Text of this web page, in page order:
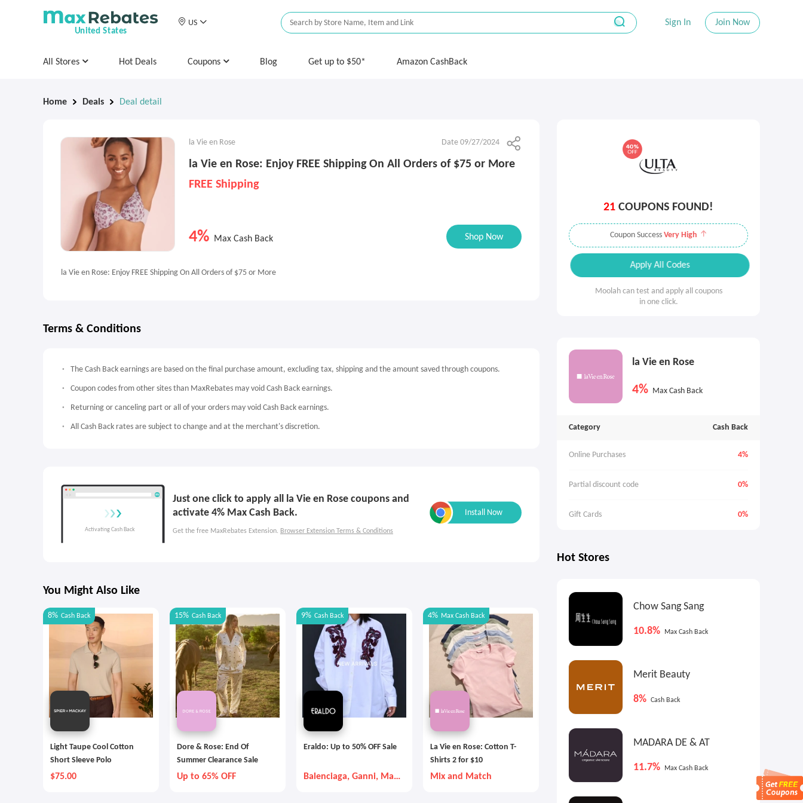
United States
US Sign In Join Now
All Stores Hot Deals Coupons Blog Get up to $50* Amazon CashBack
Home Deals Deal detail
la Vie en Rose Date 09/27/2024
la Vie en Rose: Enjoy FREE Shipping On All Orders of $75 or More
FREE Shipping
4% Max Cash Back Shop Now
la Vie en Rose: Enjoy FREE Shipping On All Orders of $75 or More
Terms & Conditions
The Cash Back earnings are based on the final purchase amount, excluding tax, shipping and the amount saved through coupons.
Coupon codes from other sites than MaxRebates may void Cash Back earnings.
Returning or canceling part or all of your orders may void Cash Back earnings.
All Cash Back rates are subject to change and at the merchant's discretion.
Just one click to apply all la Vie en Rose coupons and
activate 4% Max Cash Back.
Get the free MaxRebates Extension. Browser Extension Terms & Conditions
You Might Also Like
8% Cash Back
Light Taupe Cool Cotton
Short Sleeve Polo
$75.00
15% Cash Back
Dore & Rose: End Of
Summer Clearance Sale
Up to 65% OFF
9% Cash Back
Eraldo: Up to 50% OFF Sale
Balenciaga, Ganni, Max
4% Max Cash Back
La Vie en Rose: Cotton T-
Shirts 2 for $10
Mix and Match
MaxCash Back
Gap Canada: Back to School
40 - 60% OFF
Reiss AUS: Limited-Time
21 COUPONS FOUND!
Coupon Success Very High
Apply All Codes
Moolah can test and apply all coupons
in one click.
la Vie en Rose
4% Max Cash Back
Category Cash Back
Online Purchases 4%
Partial discount code 0%
Gift Cards 0%
Hot Stores
Chow Sang Sang
10.8% Max Cash Back
Merit Beauty
8% Cash Back
MADARA DE & AT
11.7% Max Cash Back